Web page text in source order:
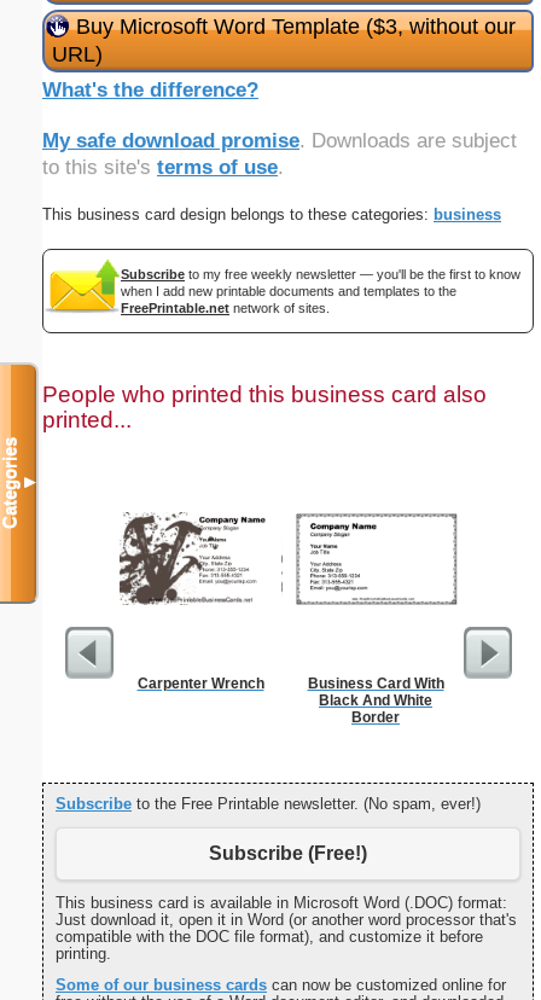
Buy Microsoft Word Template ($3, without our
URL)
What's the difference?
My safe download promise. Downloads are subject
to this site's terms of use.
This business card design belongs to these categories: business
Subscribe to my free weekly newsletter — you'll be the first to know
when I add new printable documents and templates to the
FreePrintable.net network of sites.
People who printed this business card also
printed...
Carpenter Wrench
Business Card With
Black And White
Border
Phone
Subscribe to the Free Printable newsletter. (No spam, ever!)
Subscribe (Free!)
This business card is available in Microsoft Word (.DOC) format:
Just download it, open it in Word (or another word processor that's
compatible with the DOC file format), and customize it before
printing.
Some of our business cards can now be customized online for
Categories▼